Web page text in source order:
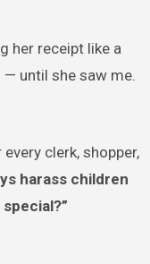
her receipt like a
until she saw me.
clerk, shopper,
harass children